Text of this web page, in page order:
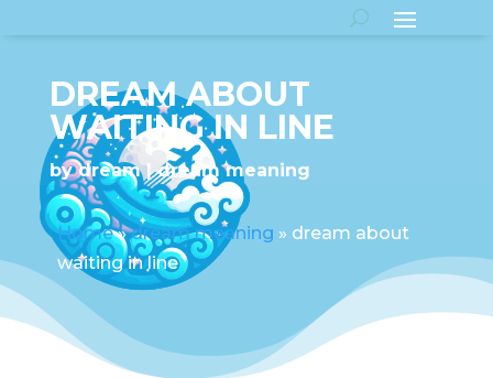
DREAM ABOUT
WAITING IN LINE
bydream dream meaning
Home»dream meaning » dream about
waiting in line